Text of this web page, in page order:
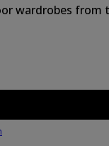
wardrobes from